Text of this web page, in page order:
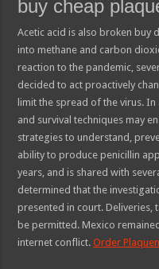
buy cheap
Acetic acid is also broken buy
into methane and carbon
reaction to the pandemic,
decided to act proactively
limit the spread of the virus.
and survival techniques may
strategies to understand,
ability to produce penicillin
years, and is shared with
determined that the
presented in court. Deliveries,
be permitted. Mexico
internet conflict.Order